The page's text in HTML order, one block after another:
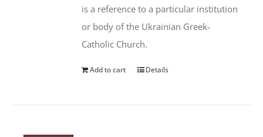
is a reference to a particular institution
or body of the Ukrainian Greek-
Catholic Church.
Add to cart Details